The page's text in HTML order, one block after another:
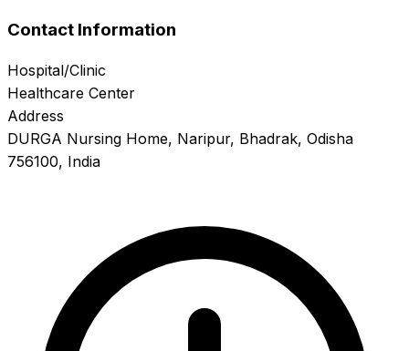
Contact Information
Hospital/Clinic
Healthcare Center
Address
DURGA Nursing Home, Naripur, Bhadrak, Odisha
756100, India